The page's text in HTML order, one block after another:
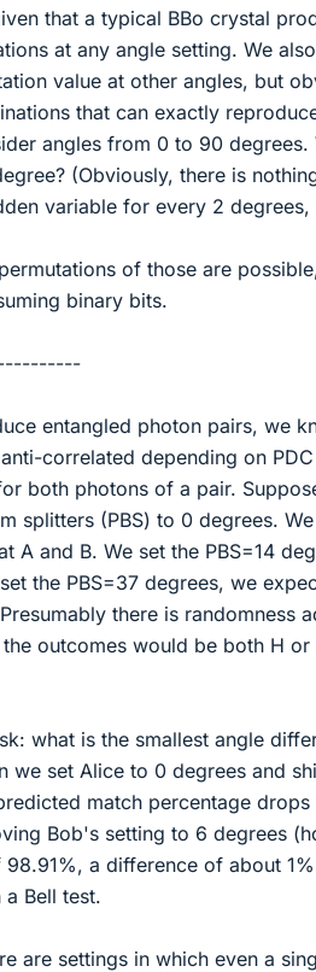
that a typical BBo crystal
at any angle setting. We
value at other angles, but
that can exactly
angles from 0 to 90
(Obviously, there is
variable for every 2 degrees,
of those are
binary bits.
entangled photon pairs, we
correlated depending on
both photons of a pair.
splitters (PBS) to 0 degrees.
A and B. We set the PBS=14
the PBS=37 degrees, we
there is randomness
outcomes would be both H or
what is the smallest angle
we set Alice to 0 degrees and
match percentage
Bob's setting to 6 degrees
a difference of about
Bell test.
are settings in which even a